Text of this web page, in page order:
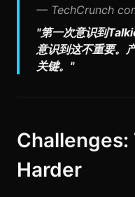
— TechCrunch
"第一次意识到
意识到这不重要。
关键。"
Challenges:
Harder